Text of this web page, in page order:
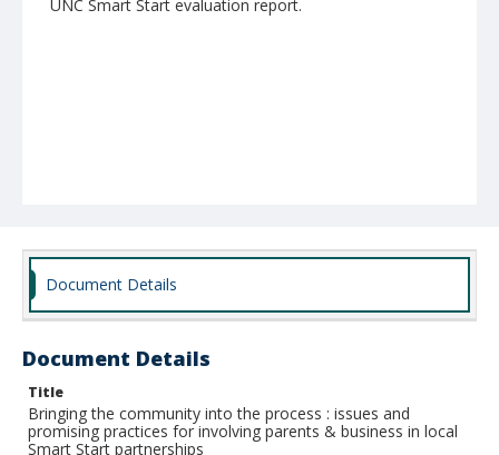
UNC Smart Start evaluation report.
Document Details
Document Details
Title
Bringing the community into the process : issues and
promising practices for involving parents & business in local
Smart Start partnerships